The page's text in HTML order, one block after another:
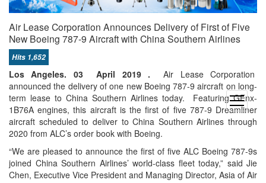
open
menu
Air Lease Corporation Announces Delivery of First of Five
New Boeing 787-9 Aircraft with China Southern Airlines
Hits 1,652
Los Angeles. 03 April 2019 . Air Lease Corporation
announced the delivery of one new Boeing 787-9 aircraft on long-
term lease to China Southern Airlines today. Featuring GEnx-
1B76A engines, this aircraft is the first of five 787-9 Dreamliner
aircraft scheduled to deliver to China Southern Airlines through
2020 from ALC’s order book with Boeing.
“We are pleased to announce the first of five ALC Boeing 787-9s
joined China Southern Airlines’ world-class fleet today,” said Jie
Chen, Executive Vice President and Managing Director, Asia of Air